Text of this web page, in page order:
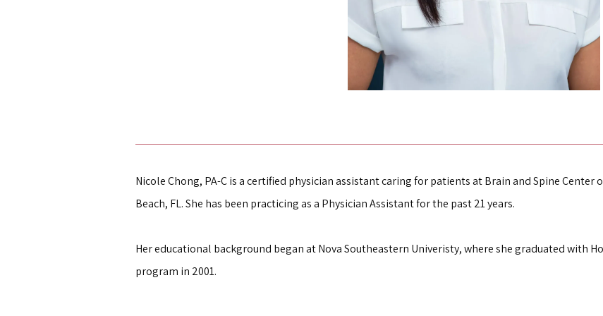
Nicole Chong, PA-C is a certified physician assistant caring for patients at Brain and Spine
Beach, FL. She has been practicing as a Physician Assistant for the past 21 years.
Her educational background began at Nova Southeastern Univeristy, where she graduated with
program in 2001.